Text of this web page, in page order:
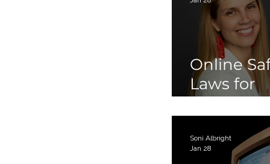
Online
Laws for
Children
Teens
Soni Albright
Jan 28